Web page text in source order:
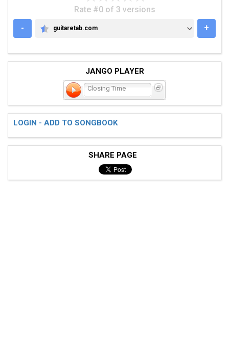
Rate #0 of 3 versions
-
GUITARETAB.COM
guitaretab.com +
JANGO PLAYER
Closing Time
LOGIN - ADD TO SONGBOOK
SHARE PAGE